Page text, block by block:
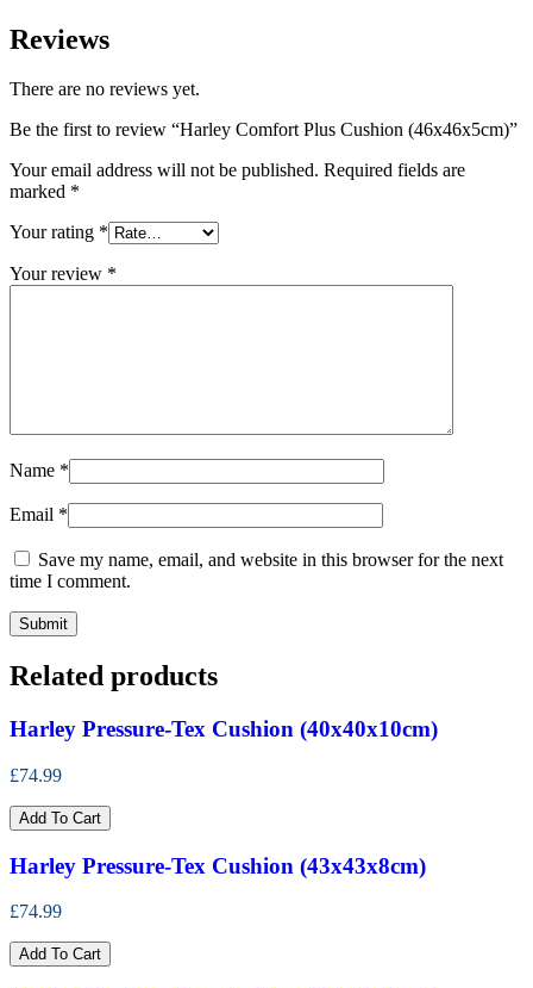
Reviews
There are no reviews yet.
Be the first to review “Harley Comfort Plus Cushion (46x46x5cm)”
Your email address will not be published. Required fields are
marked *
Your rating *
Your review *
Name *
Email *
Save my name, email, and website in this browser for the next
time I comment.
Related products
Harley Pressure-Tex Cushion (40x40x10cm)
£74.99
Add To Cart
Harley Pressure-Tex Cushion (43x43x8cm)
£74.99
Add To Cart